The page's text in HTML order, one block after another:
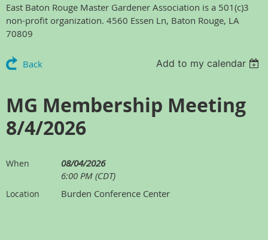
East Baton Rouge Master Gardener Association is a 501(c)3
non-profit organization. 4560 Essen Ln, Baton Rouge, LA
70809
Back Add to my calendar
MG Membership Meeting
8/4/2026
When
08/04/2026
6:00 PM (CDT)
Location Burden Conference Center